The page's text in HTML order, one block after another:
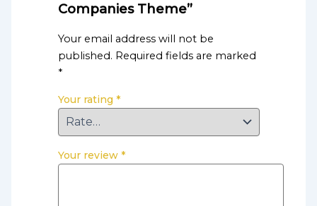
Companies Theme”
Your email address will not be
published. Required fields are marked
*
Your rating *
Your review *